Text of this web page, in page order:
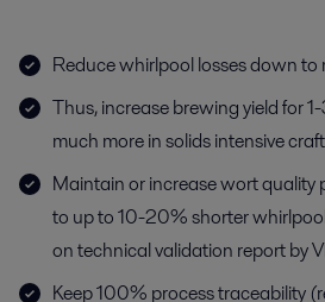
Reduce whirlpool losses down to
Thus, increase brewing yield for
much more in solids intensive
Maintain or increase wort quality
to up to 10-20% shorter
on technical validation report by
Keep 100% process traceability